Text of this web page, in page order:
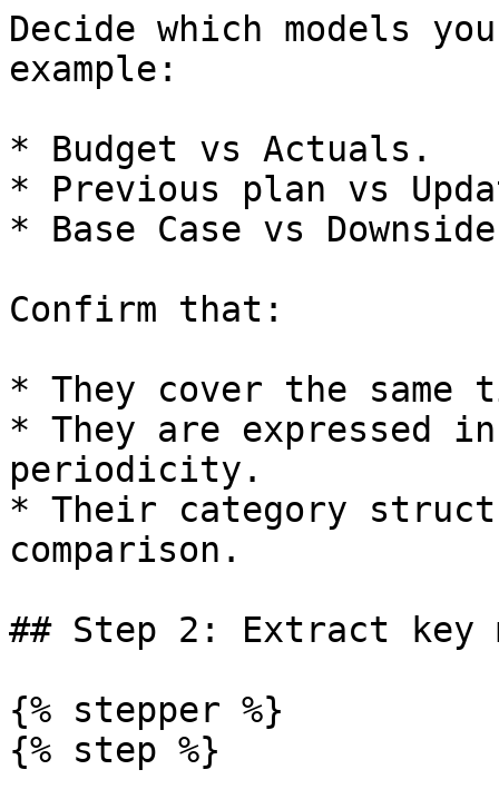
Decide which models
example:
* Budget vs Actuals.
* Previous plan vs
* Base Case vs
Confirm that:
* They cover the same
* They are expressed
periodicity.
* Their category
comparison.
## Step 2: Extract key
{% stepper %}
{% step %}